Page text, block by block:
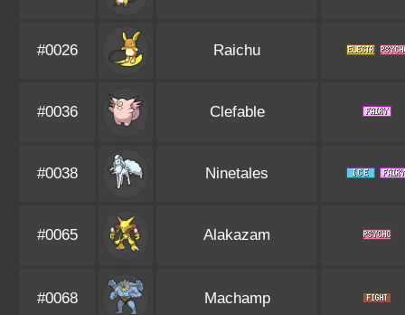
#0026 Raichu
#0036 Clefable
#0038 Ninetales
#0065 Alakazam
#0068 Machamp